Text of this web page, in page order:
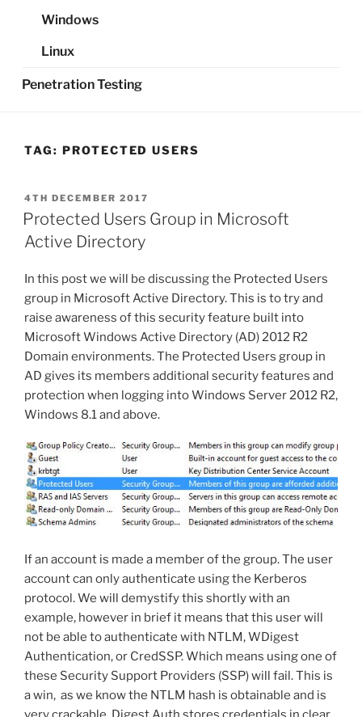
Windows
Linux
Penetration Testing
TAG: PROTECTED USERS
POSTED
ON
4TH DECEMBER 2017
Protected Users Group in Microsoft
Active Directory
In this post we will be discussing the Protected Users
group in Microsoft Active Directory. This is to try and
raise awareness of this security feature built into
Microsoft Windows Active Directory (AD) 2012 R2
Domain environments. The Protected Users group in
AD gives its members additional security features and
protection when logging into Windows Server 2012 R2,
Windows 8.1 and above.
If an account is made a member of the group. The user
account can only authenticate using the Kerberos
protocol. We will demystify this shortly with an
example, however in brief it means that this user will
not be able to authenticate with NTLM, WDigest
Authentication, or CredSSP. Which means using one of
these Security Support Providers (SSP) will fail. This is
a win, as we know the NTLM hash is obtainable and is